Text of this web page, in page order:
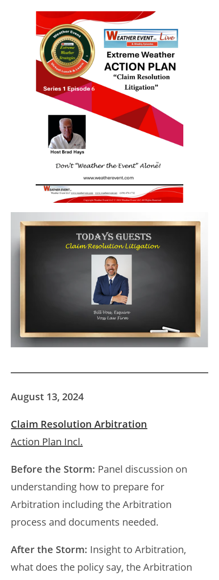
August 13, 2024
Claim Resolution Arbitration
Action Plan Incl.
Before the Storm: Panel discussion on
understanding how to prepare for
Arbitration including the Arbitration
process and documents needed.
After the Storm: Insight to Arbitration,
what does the policy say, the Arbitration